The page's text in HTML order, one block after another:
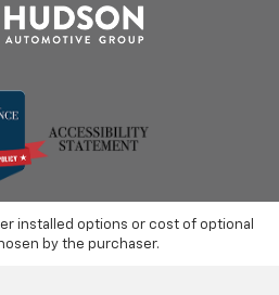
installed options or cost of optional
by the purchaser.